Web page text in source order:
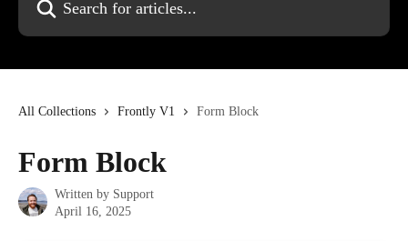
All Collections Frontly V1 Form Block
Form Block
Written by Support
April 16, 2025